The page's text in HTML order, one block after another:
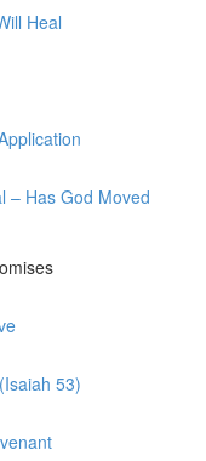
Heal
– Has God Moved
53)